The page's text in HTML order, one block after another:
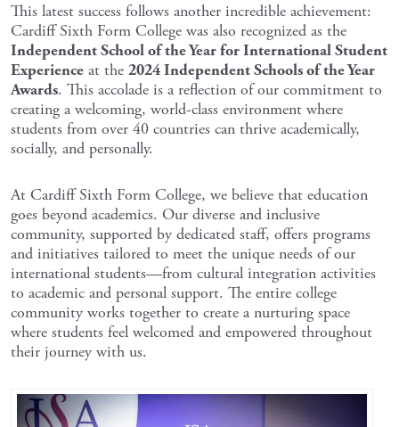
This latest success follows another incredible achievement:
Cardiff Sixth Form College was also recognized as the
Independent School of the Year for International Student
Experience at the 2024 Independent Schools of the Year
Awards. This accolade is a reflection of our commitment to
creating a welcoming, world-class environment where
students from over 40 countries can thrive academically,
socially, and personally.
At Cardiff Sixth Form College, we believe that education
goes beyond academics. Our diverse and inclusive
community, supported by dedicated staff, offers programs
and initiatives tailored to meet the unique needs of our
international students—from cultural integration activities
to academic and personal support. The entire college
community works together to create a nurturing space
where students feel welcomed and empowered throughout
their journey with us.